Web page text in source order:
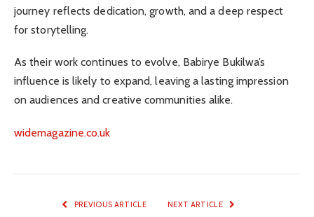
journey reflects dedication, growth, and a deep respect
for storytelling.
As their work continues to evolve, Babirye Bukilwa’s
influence is likely to expand, leaving a lasting impression
on audiences and creative communities alike.
widemagazine.co.uk
PREVIOUS ARTICLE NEXT ARTICLE